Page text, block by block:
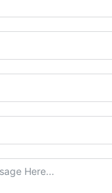
benefits
as
the social
circularity
human beings,
and use of
encourages
their
and interacting
to the local scale
as citizens in